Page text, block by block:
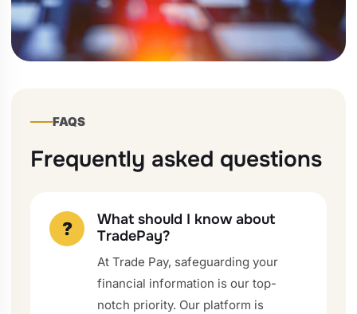
FAQS
Frequently asked questions
?
What should I know about
TradePay?
At Trade Pay, safeguarding your
financial information is our top-
notch priority. Our platform is